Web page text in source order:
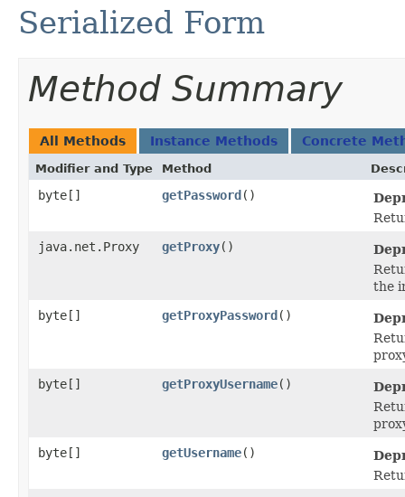
Serialized Form
Method Summary
All Methods Instance Methods Concrete
Modifier and Type Method
byte[] getPassword ()
java.net.Proxy
getProxy()
the
byte[]
getProxyPassword ()
byte[]
getProxyUsername()
byte[]
getUsername()